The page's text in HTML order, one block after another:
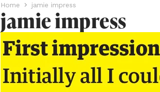
Home jamie impress
jamie impress